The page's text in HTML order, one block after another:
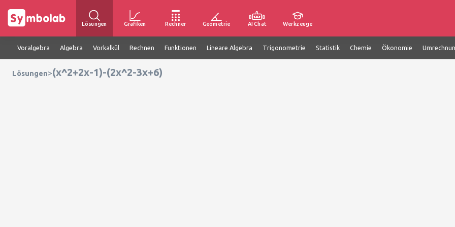
Lösungen Grafiken Rechner Geometrie AI Chat Werkzeuge
Voralgebra Algebra Vorkalkül Rechnen Funktionen Lineare Algebra Trigonometrie Statistik Chemie Ökonomie
Lösungen>(x^2+2x-1)-(2x^2-3x+6)